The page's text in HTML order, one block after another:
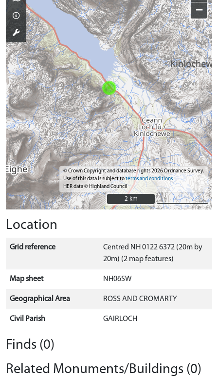
−
© Crown Copyright and database rights 2026 Ordnance Survey.
Use of this data is subject toterms and conditions
HER data © Highland Council
2 km
2 km
Location
Grid reference
Centred NH 0122 6372 (20m by
20m) (2 map features)
Map sheet NH06SW
Geographical Area ROSS AND CROMARTY
Civil Parish GAIRLOCH
Finds (0)
Related Monuments/Buildings (0)